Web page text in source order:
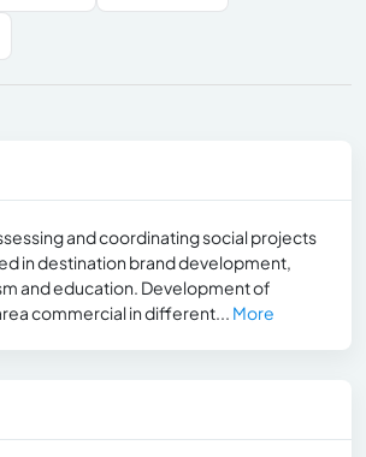
and coordinating social projects
in destination brand development,
and education. Development of
commercial in different... More